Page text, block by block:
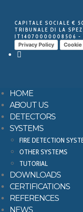
CAPITALE SOCIALE
TRIBUNALE DI LA
IT14070000008506 -
Privacy Policy
HOME
ABOUT US
DETECTORS
SYSTEMS
FIRE DETECTION
OTHER SYSTEMS
TUTORIAL
DOWNLOADS
CERTIFICATIONS
REFERENCES
NEWS